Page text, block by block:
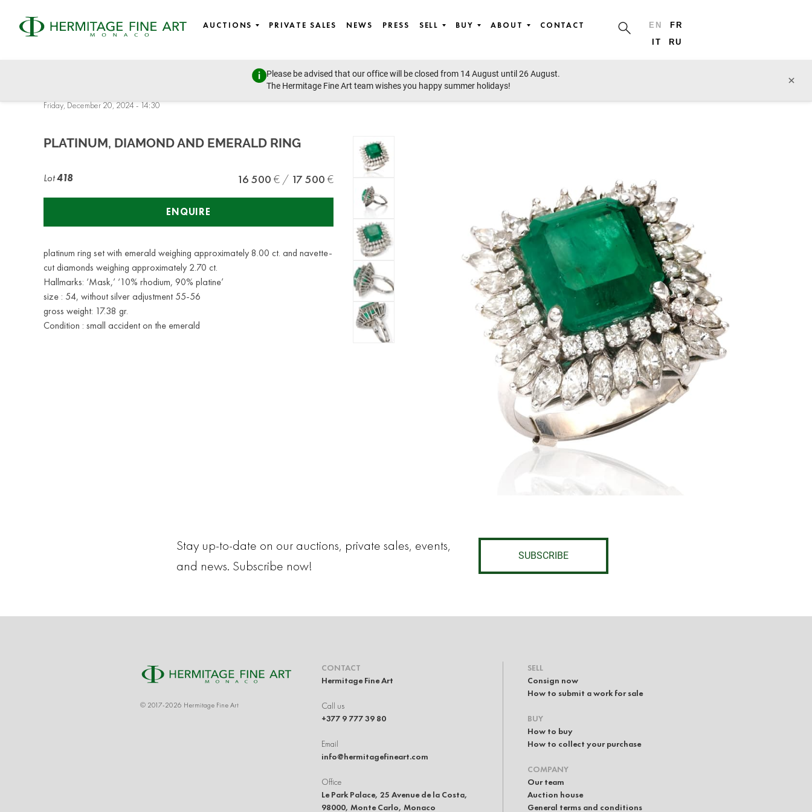
AUCTIONS PRIVATE SALES NEWS PRESS SELL BUY ABOUT CONTACT EN
FR
IT
RU
Please be advised that our office will be closed from 14 August until 26 August.
The Hermitage Fine Art team wishes you happy summer holidays!
×
DESIGN & JEWELLERY: Watches, Jewellery, European and Russian Silver, Fabergé, Handbags and Fashion, Chanel & Hermès, Objects of Vertu, Art Nouveau
Friday, December 20, 2024 - 14:30
PLATINUM, DIAMOND AND EMERALD RING
Lot418 16 500 17 500
ENQUIRE
platinum ring set with emerald weighing approximately 8.00 ct. and navette-
cut diamonds weighing approximately 2.70 ct.
Hallmarks: ‘Mask,’ ‘10% rhodium, 90% platine’
size : 54, without silver adjustment 55-56
gross weight: 17.38 gr.
Condition : small accident on the emerald
Stay up-to-date on our auctions, private sales, events,
and news. Subscribe now!
SUBSCRIBE
© 2017-2026 Hermitage Fine Art
CONTACT
Hermitage Fine Art
Call us
+377 9 777 39 80
Email
info@hermitagefineart.com
Office
Le Park Palace, 25 Avenue de la Costa,
98000, Monte Carlo, Monaco
SELL
Consign now
How to submit a work for sale
BUY
How to buy
How to collect your purchase
COMPANY
Our team
Auction house
General terms and conditions